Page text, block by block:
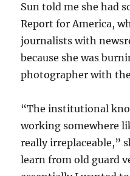
Sun told me she had
Report for America,
journalists with
because she was
photographer with
“The institutional
working somewhere
really irreplaceable,”
learn from old guard